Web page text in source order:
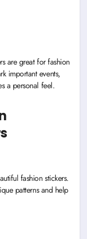
are great for fashion
important events,
a personal feel.
fashion stickers.
patterns and help